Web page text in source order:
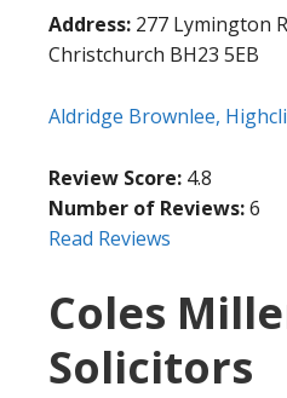
Address: 277 Lymington
Christchurch BH23 5EB
Aldridge Brownlee,
Review Score: 4.8
Number of Reviews:6
Read Reviews
Coles
Solicitors